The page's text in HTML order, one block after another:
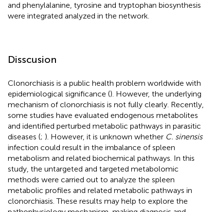
and phenylalanine, tyrosine and tryptophan biosynthesis
were integrated analyzed in the network.
Disscusion
Clonorchiasis is a public health problem worldwide with
epidemiological significance (). However, the underlying
mechanism of clonorchiasis is not fully clearly. Recently,
some studies have evaluated endogenous metabolites
and identified perturbed metabolic pathways in parasitic
diseases (; ). However, it is unknown whether C. sinensis
infection could result in the imbalance of spleen
metabolism and related biochemical pathways. In this
study, the untargeted and targeted metabolomic
methods were carried out to analyze the spleen
metabolic profiles and related metabolic pathways in
clonorchiasis. These results may help to explore the